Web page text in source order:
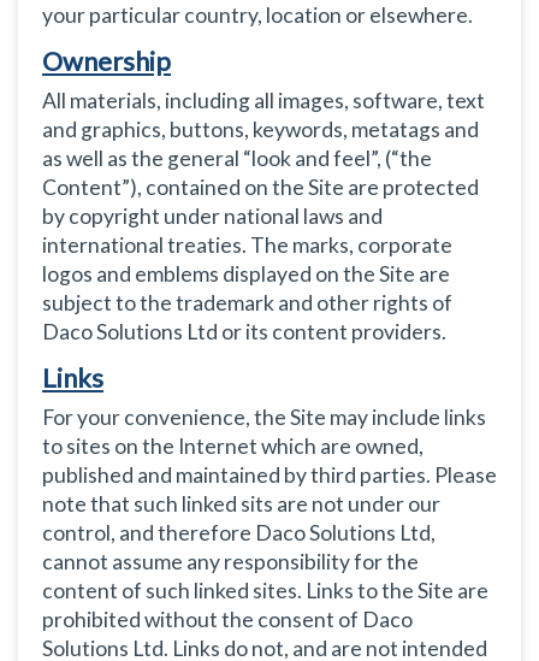
your particular country, location or elsewhere.
Ownership
All materials, including all images, software, text
and graphics, buttons, keywords, metatags and
as well as the general “look and feel”, (“the
Content”), contained on the Site are protected
by copyright under national laws and
international treaties. The marks, corporate
logos and emblems displayed on the Site are
subject to the trademark and other rights of
Daco Solutions Ltd or its content providers.
Links
For your convenience, the Site may include links
to sites on the Internet which are owned,
published and maintained by third parties. Please
note that such linked sits are not under our
control, and therefore Daco Solutions Ltd,
cannot assume any responsibility for the
content of such linked sites. Links to the Site are
prohibited without the consent of Daco
Solutions Ltd. Links do not, and are not intended